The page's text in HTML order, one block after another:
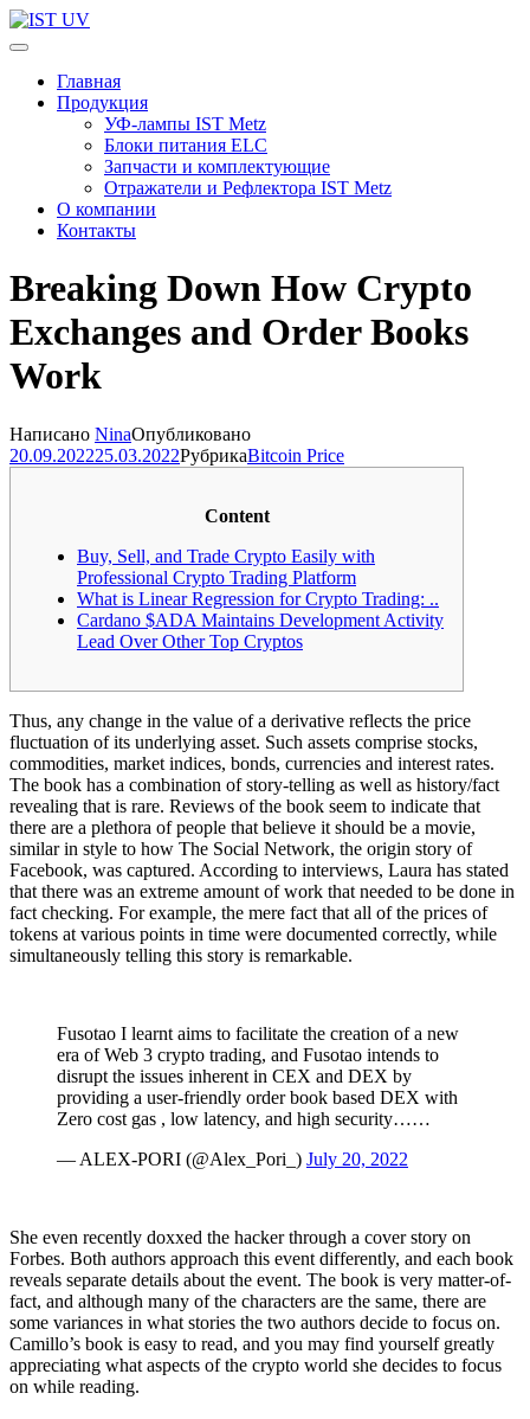
Перейти
к
(нажмите
Enter)
Главная
Продукция
УФ-лампы IST Metz
Блоки питания ELC
Запчасти и комплектующие
Отражатели и Рефлектора IST Metz
О компании
Контакты
Breaking Down How Crypto
Exchanges and Order Books
Work
Написано NinaОпубликовано
20.09.202225.03.2022РубрикаBitcoin Price
Content
Buy, Sell, and Trade Crypto Easily with
Professional Crypto Trading Platform
What is Linear Regression for Crypto Trading: ..
Cardano $ADA Maintains Development Activity
Lead Over Other Top Cryptos
Thus, any change in the value of a derivative reflects the price
fluctuation of its underlying asset. Such assets comprise stocks,
commodities, market indices, bonds, currencies and interest rates.
The book has a combination of story-telling as well as history/fact
revealing that is rare. Reviews of the book seem to indicate that
there are a plethora of people that believe it should be a movie,
similar in style to how The Social Network, the origin story of
Facebook, was captured. According to interviews, Laura has stated
that there was an extreme amount of work that needed to be done in
fact checking. For example, the mere fact that all of the prices of
tokens at various points in time were documented correctly, while
simultaneously telling this story is remarkable.
Fusotao I learnt aims to facilitate the creation of a new
era of Web 3 crypto trading, and Fusotao intends to
disrupt the issues inherent in CEX and DEX by
providing a user-friendly order book based DEX with
Zero cost gas , low latency, and high security……
— ALEX-PORI (@Alex_Pori_) July 20, 2022
She even recently doxxed the hacker through a cover story on
Forbes. Both authors approach this event differently, and each book
reveals separate details about the event. The book is very matter-of-
fact, and although many of the characters are the same, there are
some variances in what stories the two authors decide to focus on.
Camillo’s book is easy to read, and you may find yourself greatly
appreciating what aspects of the crypto world she decides to focus
on while reading.